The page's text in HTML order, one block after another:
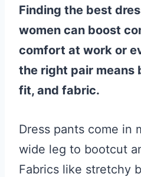
Finding the best
women can boost
comfort at work or
the right pair means
fit, and fabric.
Dress pants come in
wide leg to bootcut
Fabrics like stretchy